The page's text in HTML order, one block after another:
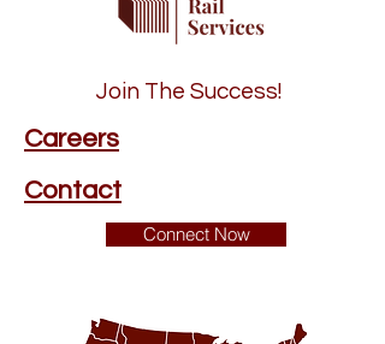
Join The Success!
Careers
Contact
Connect Now